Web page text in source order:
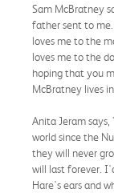
Sam McBratney
father sent to
loves me to the
loves me to the
hoping that you
McBratney lives
Anita Jeram
world since the
they will never
will last forever.
Hare's ears and